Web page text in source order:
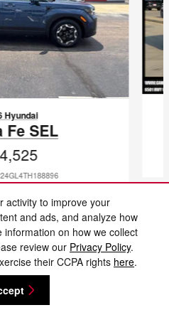
activity to improve your
and ads, and analyze how
on how we collect
review our Privacy Policy.
their CCPA rights here.
Hyundai
Fe SEL
& Accessories